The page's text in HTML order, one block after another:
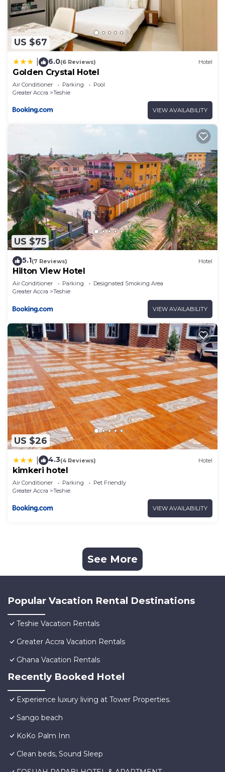
US $67
6.0(6 Reviews) Hotel
Golden Crystal Hotel
Air Conditioner Parking
Pool
Greater Accra
Teshie
VIEW AVAILABILITY
US $75
5.1(7 Reviews) Hotel
Hilton View Hotel
Air Conditioner Parking
Designated Smoking Area
Greater Accra
Teshie
VIEW AVAILABILITY
US $26
4.3(4 Reviews) Hotel
kimkeri hotel
Air Conditioner Parking
Pet Friendly
Greater Accra
Teshie
VIEW AVAILABILITY
See More
Popular Vacation Rental Destinations
Teshie Vacation Rentals
Greater Accra Vacation Rentals
Ghana Vacation Rentals
Recently Booked Hotel
Experience luxury living at Tower Properties.
Sango beach
KoKo Palm Inn
Clean beds, Sound Sleep